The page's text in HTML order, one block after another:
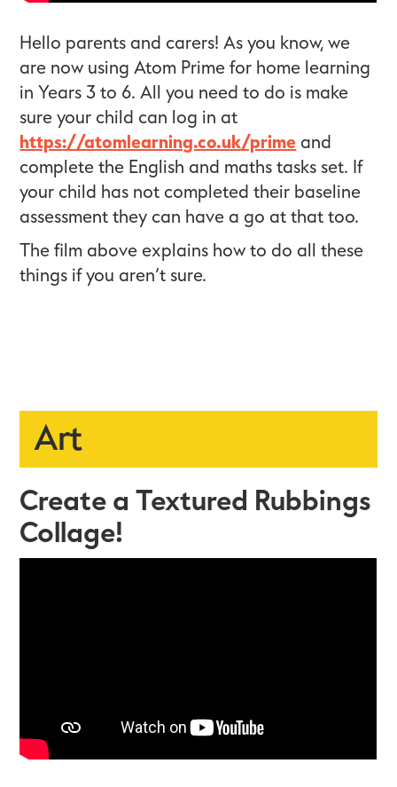
Hello parents and carers! As you know, we
are now using Atom Prime for home learning
in Years 3 to 6. All you need to do is make
sure your child can log in at
https://atomlearning.co.uk/primeand
complete the English and maths tasks set. If
your child has not completed their baseline
assessment they can have a go at that too.
The film above explains how to do all these
things if you aren’t sure.
Art
Create a Textured Rubbings
Collage!